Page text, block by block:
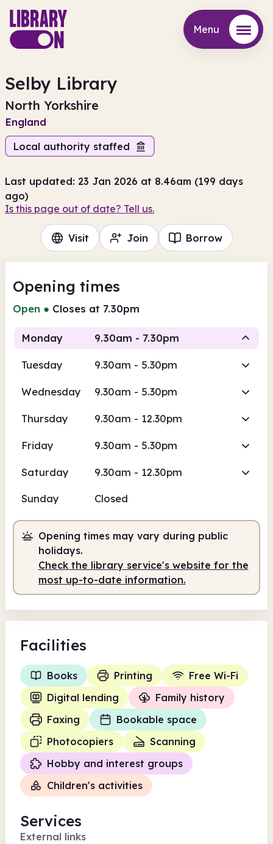
Menu
Selby Library
North Yorkshire
England
Local authority staffed
Last updated: 23 Jan 2026 at 8.46am (199 days
ago)
Is this page out of date? Tell us.
Visit Join Borrow
Opening times
Open ● Closes at 7.30pm
Monday 9.30am - 7.30pm
Tuesday 9.30am - 5.30pm
Wednesday 9.30am - 5.30pm
Thursday 9.30am - 12.30pm
Friday 9.30am - 5.30pm
Saturday 9.30am - 12.30pm
Sunday Closed
Opening times may vary during public
holidays.
Check the library service's website for the
most up-to-date information.
Facilities
Books Printing
Free Wi-Fi
Digital lending
Family history
Faxing
Bookable space
Photocopiers
Scanning
Hobby and interest groups
Children's activities
Services
External links